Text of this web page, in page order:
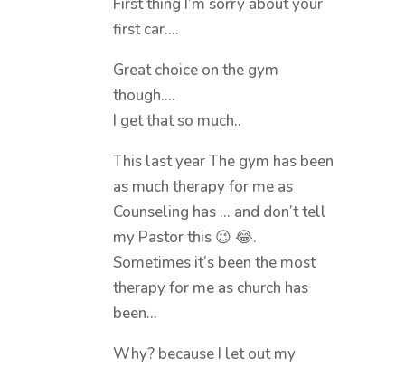
first car….
Great choice on the gym
though….
I get that so much..
This last year The gym has been
as much therapy for me as
Counseling has … and don’t tell
my Pastor this 😉 😂.
Sometimes it’s been the most
therapy for me as church has
been…
Why? because I let out my